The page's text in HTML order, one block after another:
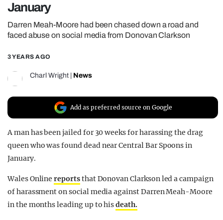
UNIVERSITIES
January
Darren Meah-Moore had been chased down a road and
faced abuse on social media from Donovan Clarkson
3 YEARS AGO
Charl Wright News
Add as preferred source on Google
A man has been jailed for 30 weeks for harassing the drag
queen who was found dead near Central Bar Spoons in
January.
Wales Onlinereportsthat Donovan Clarkson led a campaign
of harassment on social media against Darren Meah-Moore
in the months leading up to hisdeath.